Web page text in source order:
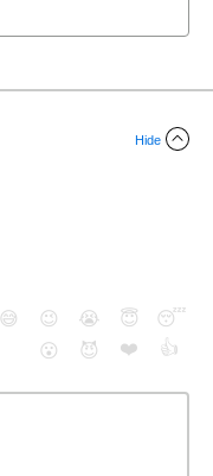
Hide
😅 😉 😭 😇
😴
😮
😈 ❤️ 👍